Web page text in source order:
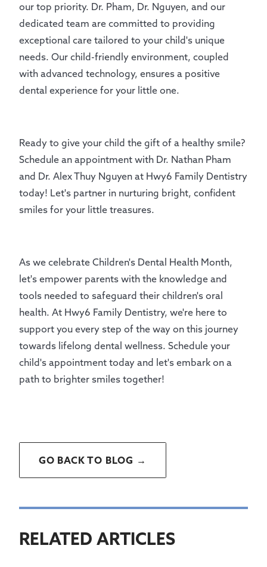
our top priority. Dr. Pham, Dr. Nguyen, and our
dedicated team are committed to providing
exceptional care tailored to your child's unique
needs. Our child-friendly environment, coupled
with advanced technology, ensures a positive
dental experience for your little one.
Ready to give your child the gift of a healthy smile?
Schedule an appointment with Dr. Nathan Pham
and Dr. Alex Thuy Nguyen at Hwy6 Family Dentistry
today! Let's partner in nurturing bright, confident
smiles for your little treasures.
As we celebrate Children's Dental Health Month,
let's empower parents with the knowledge and
tools needed to safeguard their children's oral
health. At Hwy6 Family Dentistry, we're here to
support you every step of the way on this journey
towards lifelong dental wellness. Schedule your
child's appointment today and let's embark on a
path to brighter smiles together!
GO BACK TO BLOG →
RELATED ARTICLES